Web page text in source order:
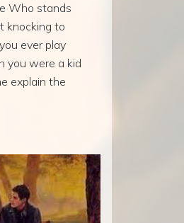
Who stands
knocking to
ever play
you were a kid
explain the